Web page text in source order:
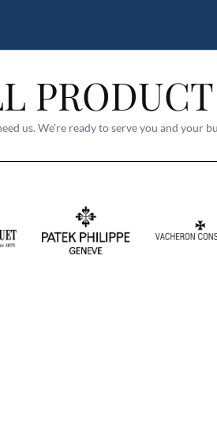
PRODUCT
us. We're ready to serve you and your